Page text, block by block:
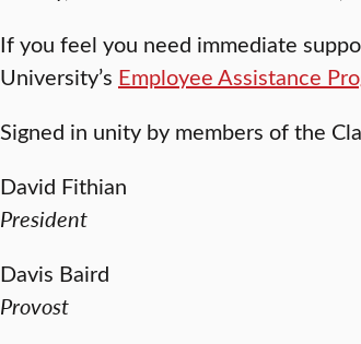
If you feel you need immediate
University’s Employee Assistance
Signed in unity by members of the
David Fithian
President
Davis Baird
Provost